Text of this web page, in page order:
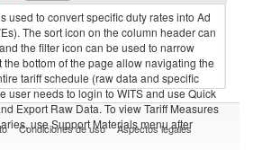
used to convert specific duty rates into Ad
The sort icon on the column header can
the filter icon can be used to narrow
bottom of the page allow navigating the
tariff schedule (raw data and specific
user needs to login to WITS and use Quick
Export Raw Data. To view Tariff Measures
use Support Materials menu after
Condiciones de uso Aspectos legales